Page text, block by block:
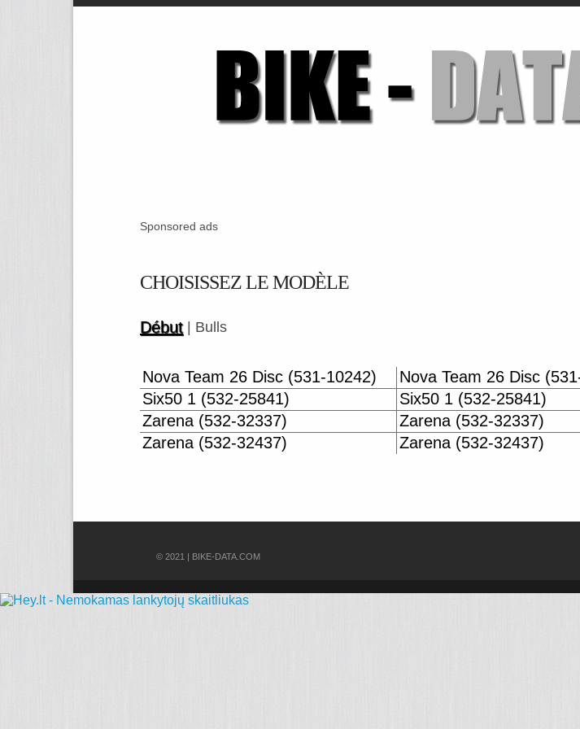
Sponsored ads
CHOISISSEZ LE MODÈLE
Début| Bulls
Nova Team 26 Disc (531-10242)
Nova Team 26 Disc
Six50 1 (532-25841)
Six50 1 (532-25841)
Zarena (532-32337)
Zarena (532-32337)
Zarena (532-32437)
Zarena (532-32437)
© 2021 | BIKE-